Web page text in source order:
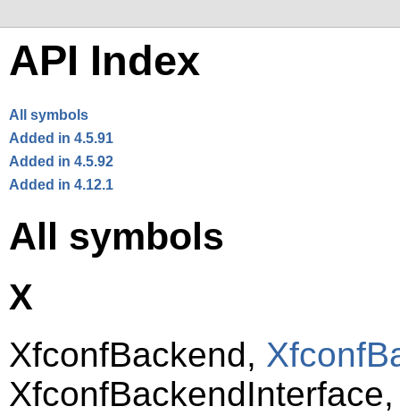
API Index
All symbols
Added in 4.5.91
Added in 4.5.92
Added in 4.12.1
All symbols
X
XfconfBackend,